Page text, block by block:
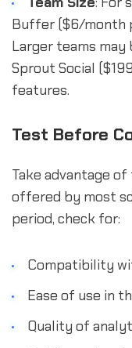
Buffer ($6/month
Larger teams
Sprout Social
features.
Test Before
Take advantage
offered by most
period, check for:
Compatibility
Ease of use in
Quality of